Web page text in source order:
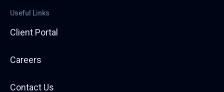
Useful Links
Client Portal
Careers
Contact Us